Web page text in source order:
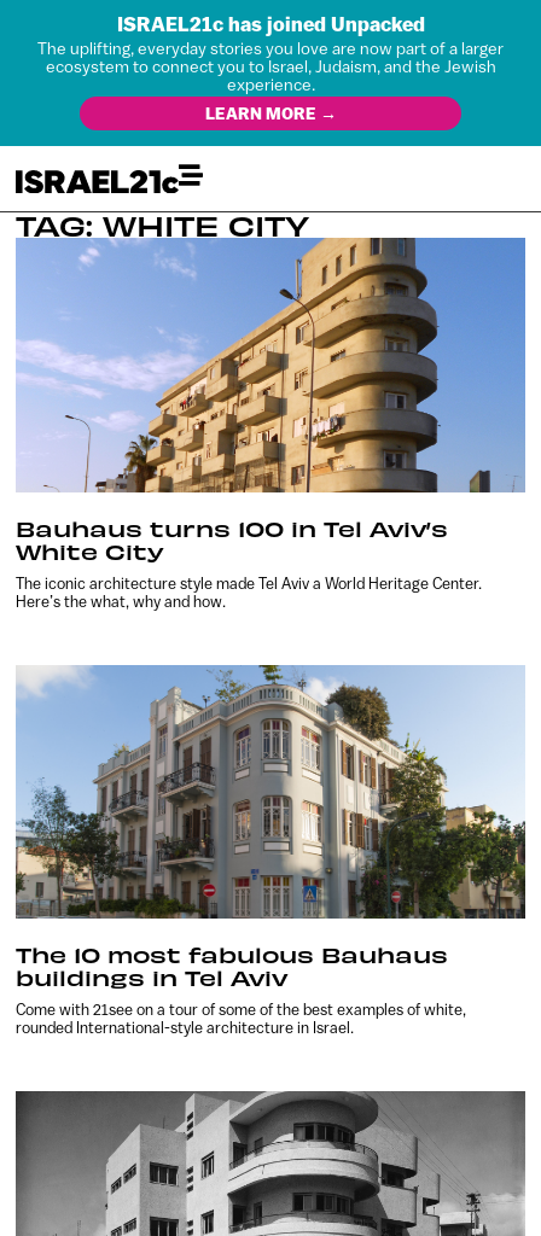
ISRAEL21c has joined Unpacked
The uplifting, everyday stories you love are now part of a larger
ecosystem to connect you to Israel, Judaism, and the Jewish
experience.
LEARN MORE →
TAG: WHITE CITY
Bauhaus turns 100 in Tel Aviv’s
White City
The iconic architecture style made Tel Aviv a World Heritage Center.
Here’s the what, why and how.
The 10 most fabulous Bauhaus
buildings in Tel Aviv
Come with 21see on a tour of some of the best examples of white,
rounded International-style architecture in Israel.